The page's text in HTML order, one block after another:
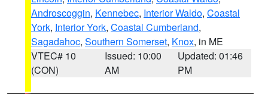
Androscoggin, Kennebec, Interior Waldo, Coastal
York, Interior York, Coastal Cumberland,
Sagadahoc, Southern Somerset, Knox, in ME
VTEC# 10
(CON)
Issued: 10:00
AM
Updated: 01:46
PM